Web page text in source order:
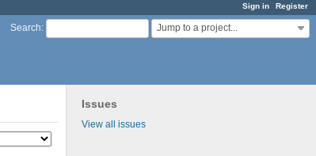
Sign in Register
Search: Jump to a project...
Issues
View all issues